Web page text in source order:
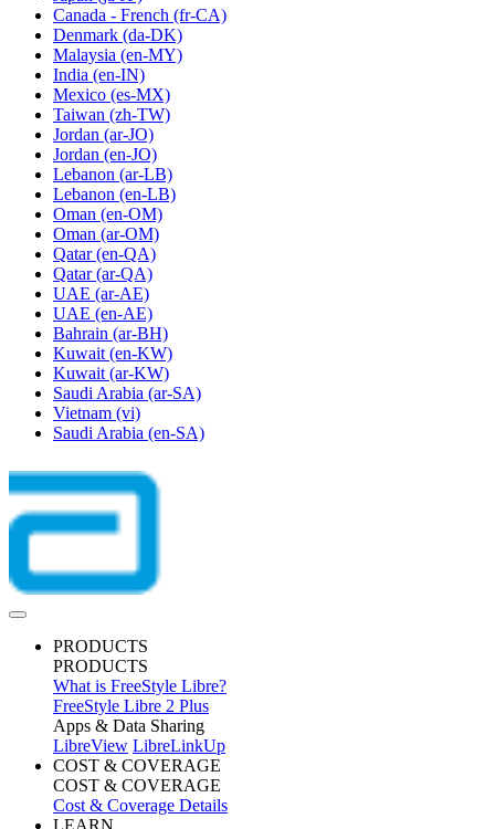
Canada - French (fr-CA)
Denmark (da-DK)
Malaysia (en-MY)
India (en-IN)
Mexico (es-MX)
Taiwan (zh-TW)
Jordan (ar-JO)
Jordan (en-JO)
Lebanon (ar-LB)
Lebanon (en-LB)
Oman (en-OM)
Oman (ar-OM)
Qatar (en-QA)
Qatar (ar-QA)
UAE (ar-AE)
UAE (en-AE)
Bahrain (ar-BH)
Kuwait (en-KW)
Kuwait (ar-KW)
Saudi Arabia (ar-SA)
Vietnam (vi)
Saudi Arabia (en-SA)
PRODUCTS
PRODUCTS
What is FreeStyle Libre?
FreeStyle Libre 2 Plus
Apps & Data Sharing
LibreView LibreLinkUp
COST & COVERAGE
COST & COVERAGE
Cost & Coverage Details
LEARN